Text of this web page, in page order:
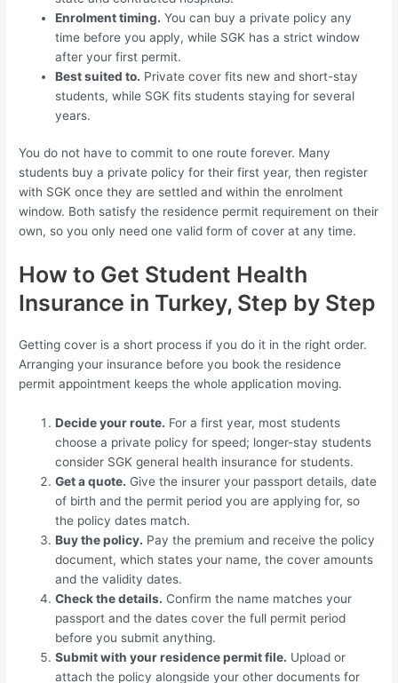
Enrolment timing. You can buy a private policy any
time before you apply, while SGK has a strict window
after your first permit.
Best suited to. Private cover fits new and short-stay
students, while SGK fits students staying for several
years.
You do not have to commit to one route forever. Many
students buy a private policy for their first year, then register
with SGK once they are settled and within the enrolment
window. Both satisfy the residence permit requirement on their
own, so you only need one valid form of cover at any time.
How to Get Student Health
Insurance in Turkey, Step by Step
Getting cover is a short process if you do it in the right order.
Arranging your insurance before you book the residence
permit appointment keeps the whole application moving.
Decide your route. For a first year, most students
choose a private policy for speed; longer-stay students
consider SGK general health insurance for students.
Get a quote. Give the insurer your passport details, date
of birth and the permit period you are applying for, so
the policy dates match.
Buy the policy. Pay the premium and receive the policy
document, which states your name, the cover amounts
and the validity dates.
Check the details. Confirm the name matches your
passport and the dates cover the full permit period
before you submit anything.
Submit with your residence permit file. Upload or
attach the policy alongside your other documents for